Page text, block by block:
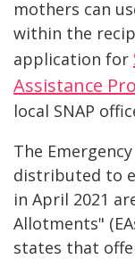
mothers can
within the
application for
Assistance
local SNAP
The
distributed to
in April 2021
Allotments"
states that